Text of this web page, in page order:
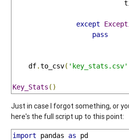
except
pass
    df
.to_csv( 'key_stats.csv'
Key_Stats ()
Just in case I forgot something, or
here's the full script up to this point:
import pandas as